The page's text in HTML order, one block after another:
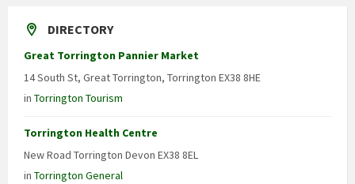
DIRECTORY
Great Torrington Pannier Market
14 South St, Great Torrington, Torrington EX38 8HE
in Torrington Tourism
Torrington Health Centre
New Road Torrington Devon EX38 8EL
in Torrington General